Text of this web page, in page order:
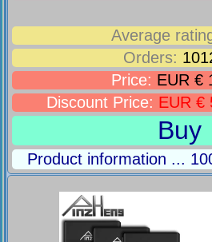
Average
Orders:
Price: EUR €
Discount Price: EUR €
Buy
Product information ...